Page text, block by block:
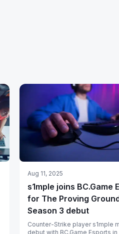
Aug 11, 2025
s1mple joins BC.Game
for The Proving
Season 3 debut
Counter-Strike player s1mple
debut with BC.Game Esports in